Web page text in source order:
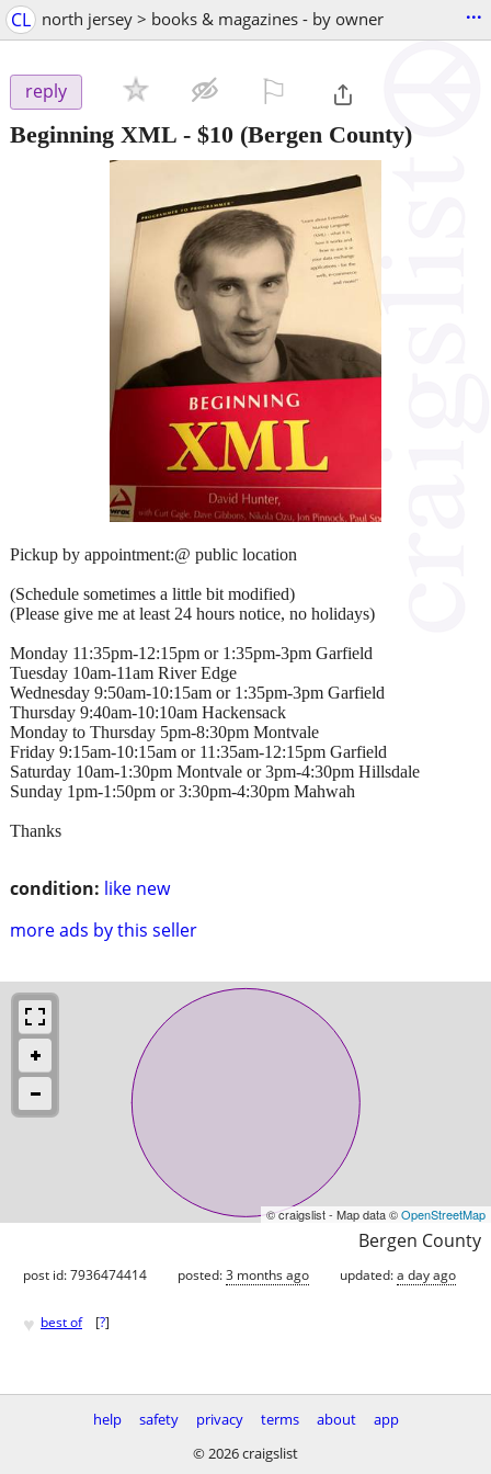
CL north jersey > books & magazines - by owner ...
reply
Beginning XML - $10 (Bergen County)
condition: like new
more ads by this seller
Pickup by appointment:@ public location
(Schedule sometimes a little bit modified)
(Please give me at least 24 hours notice, no holidays)
Monday 11:35pm-12:15pm or 1:35pm-3pm Garfield
Tuesday 10am-11am River Edge
Wednesday 9:50am-10:15am or 1:35pm-3pm Garfield
Thursday 9:40am-10:10am Hackensack
Monday to Thursday 5pm-8:30pm Montvale
Friday 9:15am-10:15am or 11:35am-12:15pm Garfield
Saturday 10am-1:30pm Montvale or 3pm-4:30pm Hillsdale
Sunday 1pm-1:50pm or 3:30pm-4:30pm Mahwah
Thanks
© craigslist - Map data ©OpenStreetMap
Bergen County
post id: 7936474414 posted:3 months ago updated:a day ago
♥ best of [?]
help safety privacy terms about
app
© 2026 craigslist